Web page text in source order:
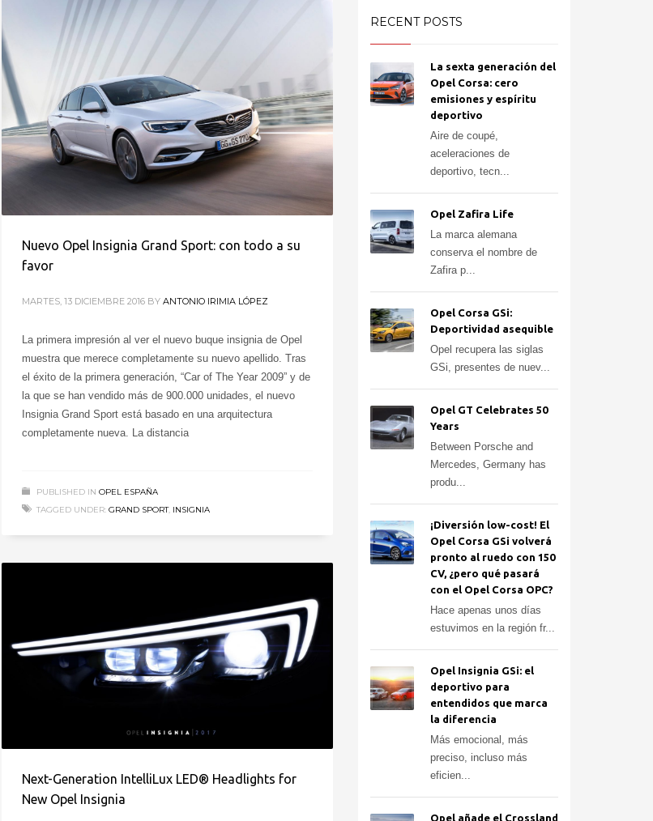
Nuevo Opel Insignia Grand Sport: con todo a su
favor
MARTES, 13 DICIEMBRE 2016 BY ANTONIO IRIMIA LÓPEZ
La primera impresión al ver el nuevo buque insignia de Opel
muestra que merece completamente su nuevo apellido. Tras
el éxito de la primera generación, “Car of The Year 2009” y de
la que se han vendido más de 900.000 unidades, el nuevo
Insignia Grand Sport está basado en una arquitectura
completamente nueva. La distancia
PUBLISHED IN OPEL ESPAÑA
TAGGED UNDER: GRAND SPORT, INSIGNIA
Next-Generation IntelliLux LED® Headlights for
New Opel Insignia
RECENT POSTS
La sexta generación del
Opel Corsa: cero
emisiones y espíritu
deportivo
Aire de coupé,
aceleraciones de
deportivo, tecn...
Opel Zafira Life
La marca alemana
conserva el nombre de
Zafira p...
Opel Corsa GSi:
Deportividad asequible
Opel recupera las siglas
GSi, presentes de nuev...
Opel GT Celebrates 50
Years
Between Porsche and
Mercedes, Germany has
produ...
¡Diversión low-cost! El
Opel Corsa GSi volverá
pronto al ruedo con 150
CV, ¿pero qué pasará
con el Opel Corsa OPC?
Hace apenas unos días
estuvimos en la región fr...
Opel Insignia GSi: el
deportivo para
entendidos que marca
la diferencia
Más emocional, más
preciso, incluso más
eficien...
Opel añade el Crossland